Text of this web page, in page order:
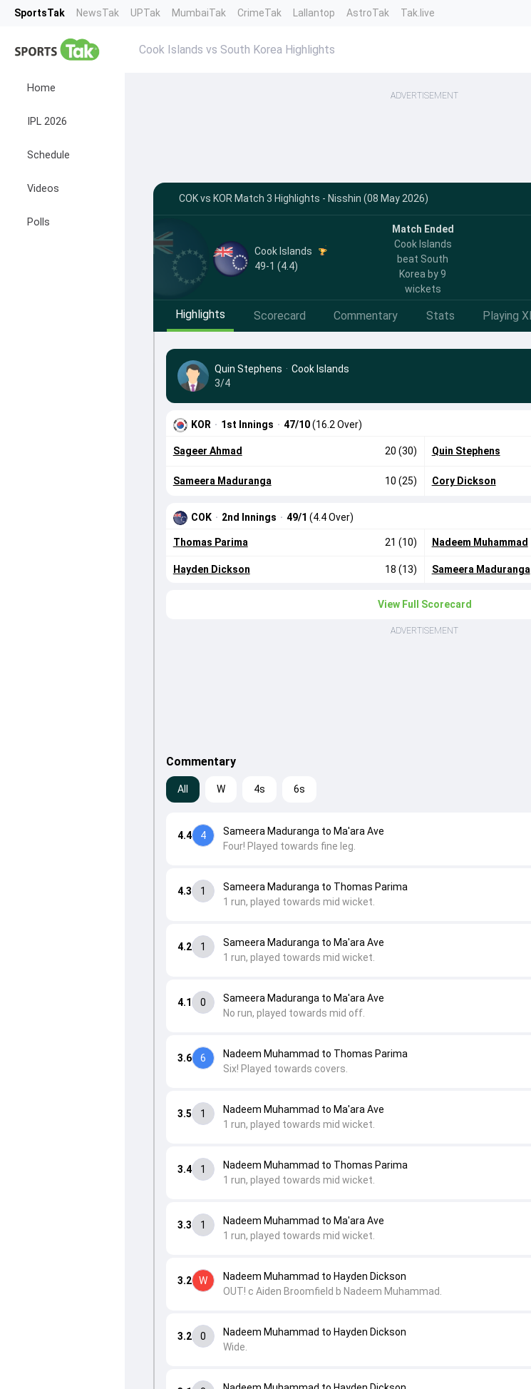
SportsTak NewsTak UPTak MumbaiTak CrimeTak Lallantop AstroTak Tak.live
Home
IPL 2026
Schedule
Videos
Polls
Cook Islands vs South Korea Highlights
ADVERTISEMENT
COK vs KOR Match 3 Highlights - Nisshin (08 May 2026)
Cook Islands
49-1 (4.4)
Match Ended
Cook Islands
beat South
Korea by 9
wickets
Highlights Scorecard Commentary Stats Playing XI
Quin Stephens · Cook Islands
3/4
KOR · 1st Innings · 47/10(16.2 Over)
Sageer Ahmad 20 (30)
Sameera Maduranga 10 (25)
Quin Stephens
Cory Dickson
COK · 2nd Innings · 49/1 (4.4 Over)
Thomas Parima 21 (10)
Hayden Dickson 18 (13)
Nadeem Muhammad
Sameera Maduranga
View Full Scorecard
ADVERTISEMENT
Commentary
All W 4s 6s
3.2 0
Nadeem Muhammad to Hayden Dickson
Wide.
3.2 W
Nadeem Muhammad to Hayden Dickson
OUT! c Aiden Broomfield b Nadeem Muhammad.
3.3 1
Nadeem Muhammad to Ma'ara Ave
1 run, played towards mid wicket.
3.4 1
Nadeem Muhammad to Thomas Parima
1 run, played towards mid wicket.
3.5 1
Nadeem Muhammad to Ma'ara Ave
1 run, played towards mid wicket.
3.6 6
Nadeem Muhammad to Thomas Parima
Six! Played towards covers.
4.1 0
Sameera Maduranga to Ma'ara Ave
No run, played towards mid off.
4.2 1
Sameera Maduranga to Ma'ara Ave
1 run, played towards mid wicket.
4.3 1
Sameera Maduranga to Thomas Parima
1 run, played towards mid wicket.
4.4 4
Sameera Maduranga to Ma'ara Ave
Four! Played towards fine leg.